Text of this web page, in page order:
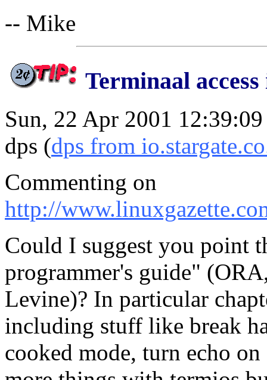
-- Mike
Terminaal
Sun, 22 Apr 2001
dps (dps from
Commenting on
http://
Could I suggest you point
programmer's guide"
Levine)? In particular
including stuff like break
cooked mode, turn echo